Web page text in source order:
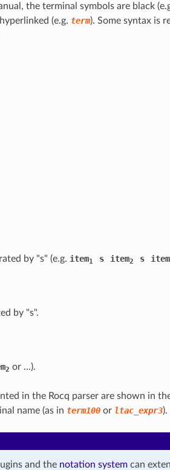
the terminal symbols are black
(e.g. term). Some syntax is
by "s" (e.g. item1 s item2 s item
by "s".
2 or ...).
in the Rocq parser are shown in
name (as in term100or ltac_expr3).
and the notation systemcan